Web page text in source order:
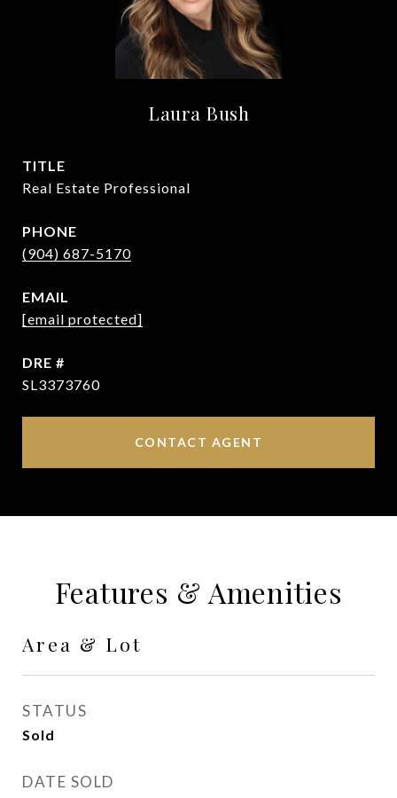
Laura Bush
TITLE
Real Estate Professional
PHONE
(904) 687-5170
EMAIL
[email protected]
DRE #
SL3373760
CONTACT AGENT
Features & Amenities
Area & Lot
STATUS
Sold
DATE SOLD